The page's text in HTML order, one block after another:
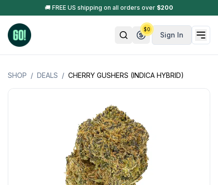
🚚 FREE US shipping on all orders over $200
Sign In
$0
SHOP / DEALS / CHERRY GUSHERS (INDICA HYBRID)